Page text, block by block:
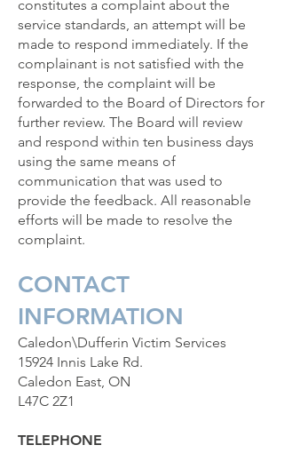
constitutes a complaint about the
service standards, an attempt will be
made to respond immediately. If the
complainant is not satisfied with the
response, the complaint will be
forwarded to the Board of Directors for
further review. The Board will review
and respond within ten business days
using the same means of
communication that was used to
provide the feedback. All reasonable
efforts will be made to resolve the
complaint.
CONTACT
INFORMATION
Caledon\Dufferin Victim Services
15924 Innis Lake Rd.
Caledon East, ON
L47C 2Z1
TELEPHONE